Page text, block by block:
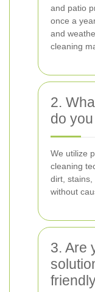
and patio
once a
and
cleaning
2.
do
We utilize
cleaning
dirt,
without
3. Are